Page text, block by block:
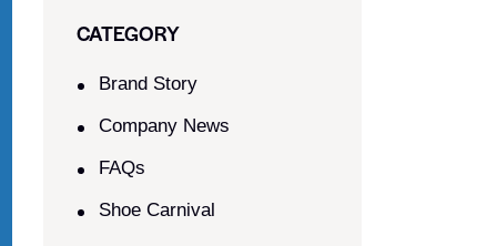
CATEGORY
Brand Story
Company News
FAQs
Shoe Carnival​